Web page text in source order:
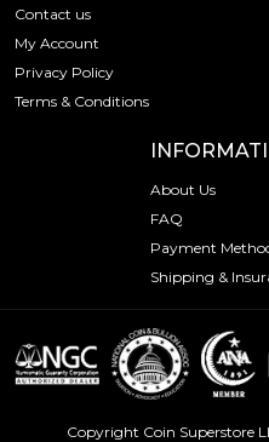
Contact us
My Account
Privacy Policy
Terms & Conditions
About Us
FAQ
Payment
Shipping &
Copyright Coin Superstore